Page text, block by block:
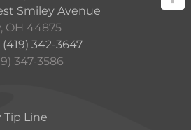
Smiley Avenue
OH 44875
(419) 342-3647
347-3586
Tip Line